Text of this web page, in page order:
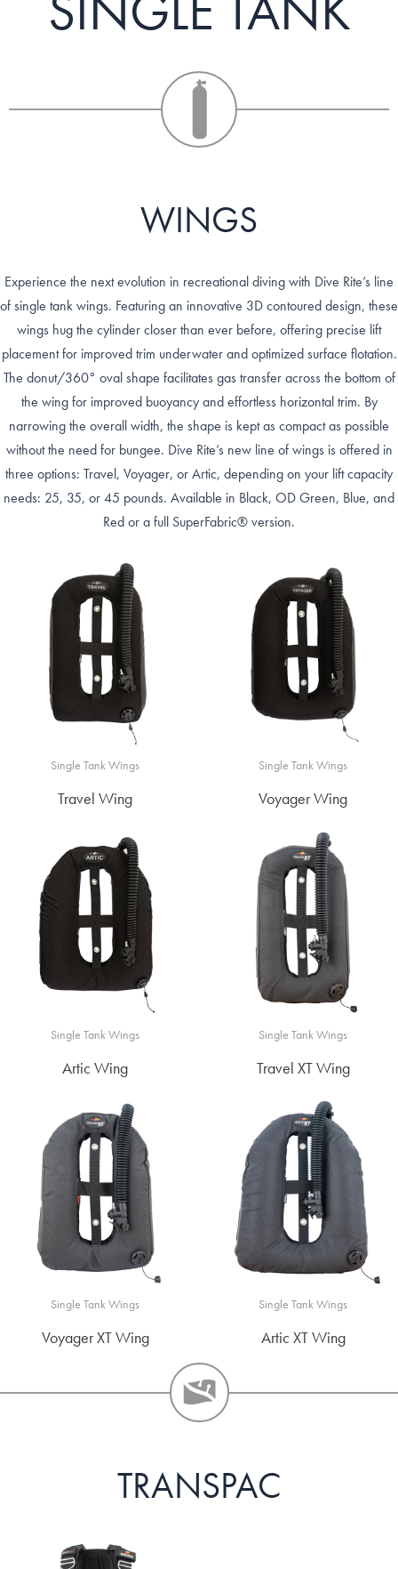
WINGS
Experience the next evolution in recreational diving with Dive Rite’s line
of single tank wings. Featuring an innovative 3D contoured design, these
wings hug the cylinder closer than ever before, offering precise lift
placement for improved trim underwater and optimized surface flotation.
The donut/360° oval shape facilitates gas transfer across the bottom of
the wing for improved buoyancy and effortless horizontal trim. By
narrowing the overall width, the shape is kept as compact as possible
without the need for bungee. Dive Rite’s new line of wings is offered in
three options: Travel, Voyager, or Artic, depending on your lift capacity
needs: 25, 35, or 45 pounds. Available in Black, OD Green, Blue, and
Red or a full SuperFabric® version.
Single Tank Wings
Travel Wing
Single Tank Wings
Voyager Wing
Single Tank Wings
Artic Wing
Single Tank Wings
Travel XT Wing
Single Tank Wings
Voyager XT Wing
Single Tank Wings
Artic XT Wing
TRANSPAC